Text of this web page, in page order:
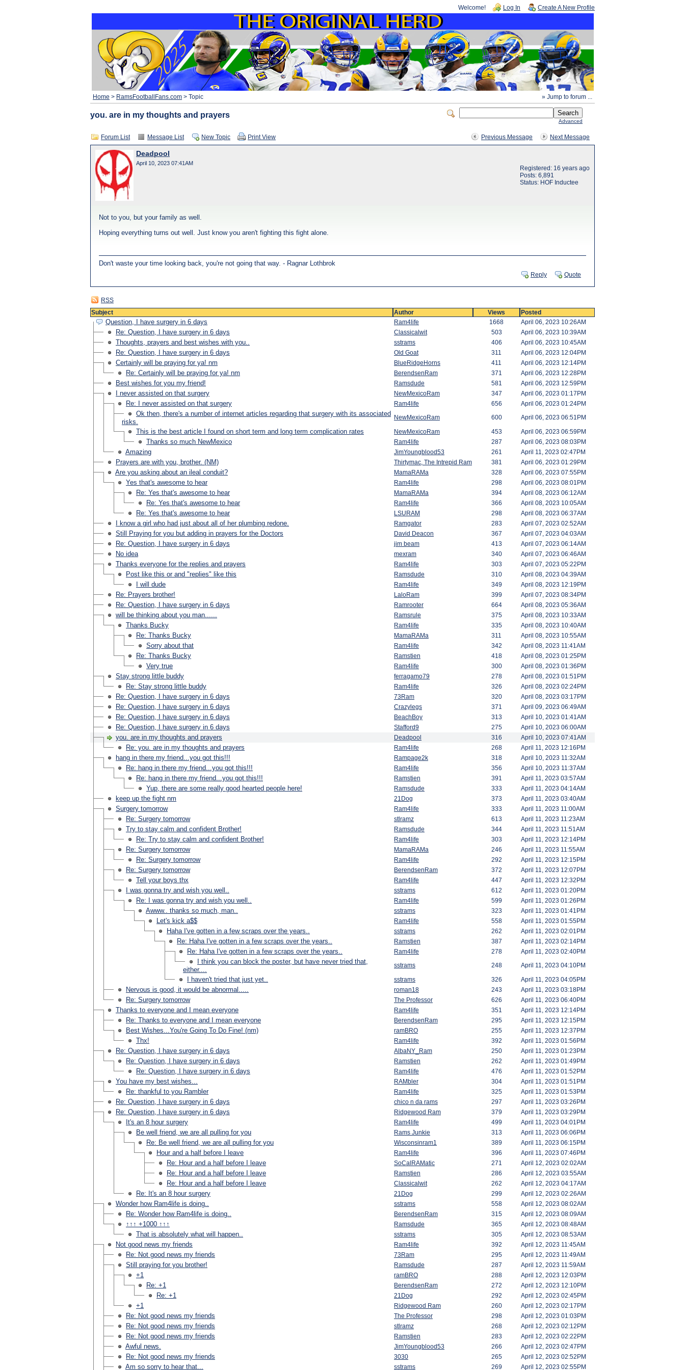
Welcome! Log In Create A New Profile
» Jump to forum ...
Home > RamsFootballFans.com > Topic
Advanced
you. are in my thoughts and prayers
Previous Message Next Message
Forum List Message List New Topic Print View
Deadpool
April 10, 2023 07:41AM
Registered: 16 years ago
Posts: 6,891
Status: HOF Inductee
Not to you, but your family as well.
Hoping everything turns out well. Just know you aren't fighting this fight alone.
Don't waste your time looking back, you're not going that way. - Ragnar Lothbrok
Reply Quote
RSS
Subject
Author Views Posted
Question, I have surgery in 6 days Ram4life 1668 April 06, 2023 10:26AM
Re: Question, I have surgery in 6 days Classicalwit 503 April 06, 2023 10:39AM
Thoughts, prayers and best wishes with you.. sstrams 406 April 06, 2023 10:45AM
Re: Question, I have surgery in 6 days Old Goat 311 April 06, 2023 12:04PM
Certainly will be praying for ya! nm BlueRidgeHorns 411 April 06, 2023 12:14PM
Re: Certainly will be praying for ya! nm BerendsenRam 371 April 06, 2023 12:28PM
Best wishes for you my friend! Ramsdude 581 April 06, 2023 12:59PM
I never assisted on that surgery NewMexicoRam 347 April 06, 2023 01:17PM
Re: I never assisted on that surgery Ram4life 656 April 06, 2023 01:24PM
Ok then, there's a number of internet articles regarding that surgery with its associated
risks.
NewMexicoRam 600 April 06, 2023 06:51PM
This is the best article I found on short term and long term complication rates NewMexicoRam 453 April 06, 2023 06:59PM
Thanks so much NewMexico Ram4life 287 April 06, 2023 08:03PM
Amazing JimYoungblood53 261 April 11, 2023 02:47PM
Prayers are with you, brother. (NM) Thirtymac, The Intrepid Ram 381 April 06, 2023 01:29PM
Are you asking about an ileal conduit? MamaRAMa 328 April 06, 2023 07:55PM
Yes that's awesome to hear Ram4life 298 April 06, 2023 08:01PM
Re: Yes that's awesome to hear MamaRAMa 394 April 08, 2023 06:12AM
Re: Yes that's awesome to hear Ram4life 366 April 08, 2023 10:05AM
Re: Yes that's awesome to hear LSURAM 298 April 08, 2023 06:37AM
I know a girl who had just about all of her plumbing redone. Ramgator 283 April 07, 2023 02:52AM
Still Praying for you but adding in prayers for the Doctors David Deacon 367 April 07, 2023 04:03AM
Re: Question, I have surgery in 6 days jim beam 413 April 07, 2023 06:14AM
No idea mexram 340 April 07, 2023 06:46AM
Thanks everyone for the replies and prayers Ram4life 303 April 07, 2023 05:22PM
Post like this or and "replies" like this Ramsdude 310 April 08, 2023 04:39AM
I will dude Ram4life 349 April 08, 2023 12:19PM
Re: Prayers brother! LaloRam 399 April 07, 2023 08:34PM
Re: Question, I have surgery in 6 days Ramrooter 664 April 08, 2023 05:36AM
will be thinking about you man...... Ramsrule 375 April 08, 2023 10:33AM
Thanks Bucky Ram4life 335 April 08, 2023 10:40AM
Re: Thanks Bucky MamaRAMa 311 April 08, 2023 10:55AM
Sorry about that Ram4life 342 April 08, 2023 11:41AM
Re: Thanks Bucky Ramstien 418 April 08, 2023 01:25PM
Very true Ram4life 300 April 08, 2023 01:36PM
Stay strong little buddy ferragamo79 278 April 08, 2023 01:51PM
Re: Stay strong little buddy Ram4life 326 April 08, 2023 02:24PM
Re: Question, I have surgery in 6 days 73Ram 320 April 08, 2023 03:17PM
Re: Question, I have surgery in 6 days Crazylegs 371 April 09, 2023 06:49AM
Re: Question, I have surgery in 6 days BeachBoy 313 April 10, 2023 01:41AM
Re: Question, I have surgery in 6 days Stafford9 275 April 10, 2023 06:00AM
you. are in my thoughts and prayers Deadpool 316 April 10, 2023 07:41AM
Re: you. are in my thoughts and prayers Ram4life 268 April 11, 2023 12:16PM
hang in there my friend...you got this!!! Rampage2k 318 April 10, 2023 11:32AM
Re: hang in there my friend...you got this!!! Ram4life 356 April 10, 2023 11:37AM
Re: hang in there my friend...you got this!!! Ramstien 391 April 11, 2023 03:57AM
Yup, there are some really good hearted people here! Ramsdude 333 April 11, 2023 04:14AM
keep up the fight nm 21Dog 373 April 11, 2023 03:40AM
Surgery tomorrow Ram4life 333 April 11, 2023 11:00AM
Re: Surgery tomorrow stlramz 613 April 11, 2023 11:23AM
Try to stay calm and confident Brother! Ramsdude 344 April 11, 2023 11:51AM
Re: Try to stay calm and confident Brother! Ram4life 303 April 11, 2023 12:14PM
Re: Surgery tomorrow MamaRAMa 246 April 11, 2023 11:55AM
Re: Surgery tomorrow Ram4life 292 April 11, 2023 12:15PM
Re: Surgery tomorrow BerendsenRam 372 April 11, 2023 12:07PM
Tell your boys thx Ram4life 447 April 11, 2023 12:32PM
I was gonna try and wish you well.. sstrams 612 April 11, 2023 01:20PM
Re: I was gonna try and wish you well.. Ram4life 599 April 11, 2023 01:26PM
Awww.. thanks so much, man.. sstrams 323 April 11, 2023 01:41PM
Let's kick a$$ Ram4life 558 April 11, 2023 01:55PM
Haha I've gotten in a few scraps over the years.. sstrams 262 April 11, 2023 02:01PM
Re: Haha I've gotten in a few scraps over the years.. Ramstien 387 April 11, 2023 02:14PM
Re: Haha I've gotten in a few scraps over the years.. Ram4life 278 April 11, 2023 02:40PM
I think you can block the poster, but have never tried that,
either....
sstrams 248 April 11, 2023 04:10PM
I haven't tried that just yet.. sstrams 326 April 11, 2023 04:05PM
Nervous is good, it would be abnormal..... roman18 243 April 11, 2023 03:18PM
Re: Surgery tomorrow The Professor 626 April 11, 2023 06:40PM
Thanks to everyone and I mean everyone Ram4life 351 April 11, 2023 12:14PM
Re: Thanks to everyone and I mean everyone BerendsenRam 295 April 11, 2023 12:15PM
Best Wishes...You're Going To Do Fine! (nm) ramBRO 255 April 11, 2023 12:37PM
Thx! Ram4life 392 April 11, 2023 01:56PM
Re: Question, I have surgery in 6 days AlbaNY_Ram 250 April 11, 2023 01:23PM
Re: Question, I have surgery in 6 days Ramstien 262 April 11, 2023 01:49PM
Re: Question, I have surgery in 6 days Ram4life 476 April 11, 2023 01:52PM
You have my best wishes... RAMbler 304 April 11, 2023 01:51PM
Re: thankful to you Rambler Ram4life 325 April 11, 2023 01:53PM
Re: Question, I have surgery in 6 days chico n da rams 297 April 11, 2023 03:26PM
Re: Question, I have surgery in 6 days Ridgewood Ram 379 April 11, 2023 03:29PM
It's an 8 hour surgery Ram4life 499 April 11, 2023 04:01PM
Be well friend, we are all pulling for you Rams Junkie 313 April 11, 2023 06:06PM
Re: Be well friend, we are all pulling for you Wisconsinram1 389 April 11, 2023 06:15PM
Hour and a half before I leave Ram4life 396 April 11, 2023 07:46PM
Re: Hour and a half before I leave SoCalRAMatic 271 April 12, 2023 02:02AM
Re: Hour and a half before I leave Ramstien 286 April 12, 2023 03:55AM
Re: Hour and a half before I leave Classicalwit 262 April 12, 2023 04:17AM
Re: It's an 8 hour surgery 21Dog 299 April 12, 2023 02:26AM
Wonder how Ram4life is doing.. sstrams 558 April 12, 2023 08:02AM
Re: Wonder how Ram4life is doing.. BerendsenRam 315 April 12, 2023 08:09AM
↑↑↑ +1000 ↑↑↑ Ramsdude 365 April 12, 2023 08:48AM
That is absolutely what will happen.. sstrams 305 April 12, 2023 08:53AM
Not good news my friends Ram4life 392 April 12, 2023 11:45AM
Re: Not good news my friends 73Ram 295 April 12, 2023 11:49AM
Still praying for you brother! Ramsdude 287 April 12, 2023 11:59AM
+1 ramBRO 288 April 12, 2023 12:03PM
Re: +1 BerendsenRam 272 April 12, 2023 12:10PM
Re: +1 21Dog 292 April 12, 2023 02:45PM
+1 Ridgewood Ram 260 April 12, 2023 02:17PM
Re: Not good news my friends The Professor 298 April 12, 2023 01:03PM
Re: Not good news my friends stlramz 268 April 12, 2023 02:12PM
Re: Not good news my friends Ramstien 283 April 12, 2023 02:22PM
Awful news. JimYoungblood53 266 April 12, 2023 02:47PM
Re: Not good news my friends 3030 265 April 12, 2023 02:52PM
Am so sorry to hear that... sstrams 269 April 12, 2023 02:55PM